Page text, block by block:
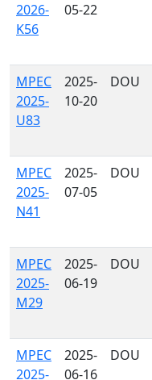
2026-
K56
05-22
MPEC
2025-
U83
2025-
10-20
DOU
MPEC
2025-
N41
2025-
07-05
DOU
MPEC
2025-
M29
2025-
06-19
DOU
MPEC
2025-
2025-
06-16
DOU